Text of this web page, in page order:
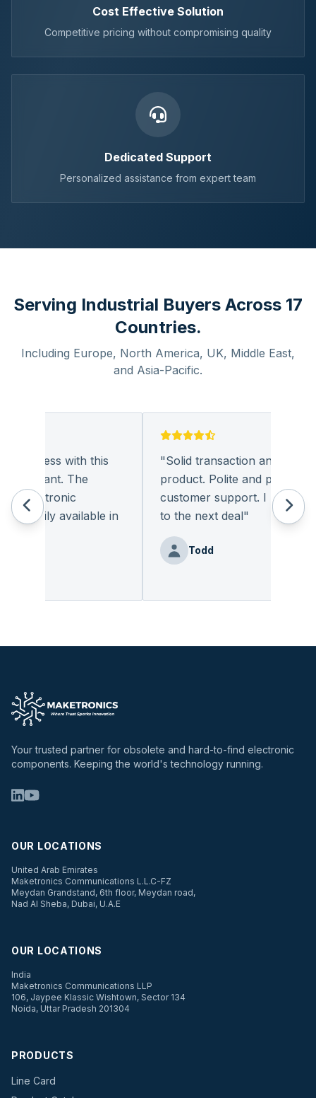
Cost Effective Solution
Competitive pricing without compromising quality
Dedicated Support
Personalized assistance from expert team
Serving Industrial Buyers Across 17
Countries.
Including Europe, North America, UK, Middle East,
and Asia-Pacific.
with this
The
electronic
available in
Solid transaction and quality
product. Polite and provides
customer support. I look
to the next deal"
Todd
Your trusted partner for obsolete and hard-to-find electronic
components. Keeping the world's technology running.
OUR LOCATIONS
United Arab Emirates
Maketronics Communications L.L.C-FZ
Meydan Grandstand, 6th floor, Meydan road,
Nad Al Sheba, Dubai, U.A.E
OUR LOCATIONS
India
Maketronics Communications LLP
106, Jaypee Klassic Wishtown, Sector 134
Noida, Uttar Pradesh 201304
PRODUCTS
Line Card